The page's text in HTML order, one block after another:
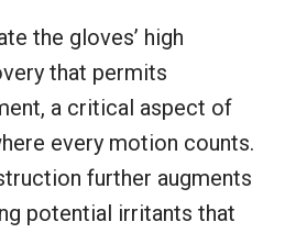
the gloves’ high
that permits
a critical aspect of
every motion counts.
further augments
potential irritants that